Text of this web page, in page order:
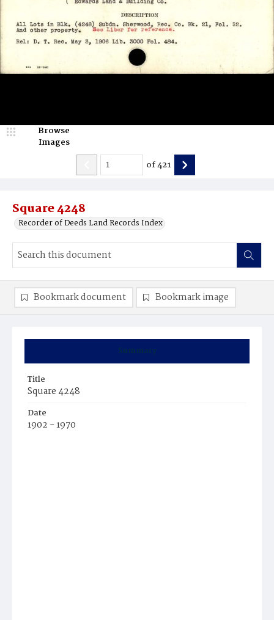
Square 4248
Recorder of Deeds Land Records Index
Browse
Images
of421
Summary
Title
Square 4248
Date
1902 - 1970
Bookmark document Bookmark image